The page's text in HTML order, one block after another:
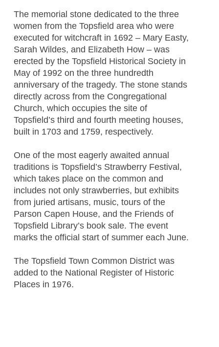
The memorial stone dedicated to the three
women from the Topsfield area who were
executed for witchcraft in 1692 – Mary Easty,
Sarah Wildes, and Elizabeth How – was
erected by the Topsfield Historical Society in
May of 1992 on the three hundredth
anniversary of the tragedy. The stone stands
directly across from the Congregational
Church, which occupies the site of
Topsfield’s third and fourth meeting houses,
built in 1703 and 1759, respectively.
One of the most eagerly awaited annual
traditions is Topsfield’s Strawberry Festival,
which takes place on the common and
includes not only strawberries, but exhibits
from juried artisans, music, tours of the
Parson Capen House, and the Friends of
Topsfield Library’s book sale. The event
marks the official start of summer each June.
The Topsfield Town Common District was
added to the National Register of Historic
Places in 1976.